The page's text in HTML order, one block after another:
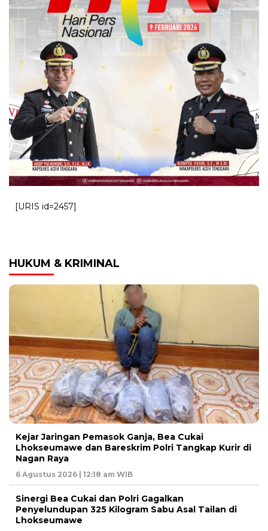
[URIS id=2457]
HUKUM & KRIMINAL
Kejar Jaringan Pemasok Ganja, Bea Cukai
Lhokseumawe dan Bareskrim Polri Tangkap Kurir di
Nagan Raya
6 Agustus 2026 | 12:18 am WIB
Sinergi Bea Cukai dan Polri Gagalkan
Penyelundupan 325 Kilogram Sabu Asal Tailan di
Lhokseumawe